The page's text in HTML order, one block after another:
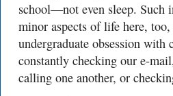
school—not even sleep. Such
minor aspects of life here,
undergraduate obsession with
constantly checking our e-
calling one another, or